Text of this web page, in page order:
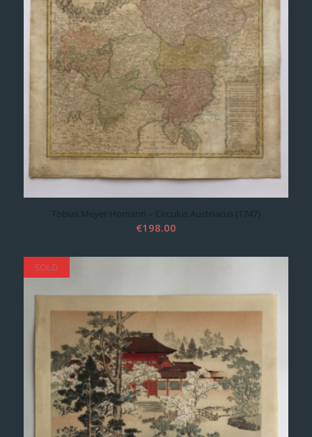
Tobias Meyer Homann – Circulus Austriacus (1747)
€198.00
SOLD